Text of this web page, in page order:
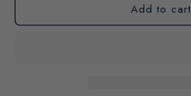
Add to cart